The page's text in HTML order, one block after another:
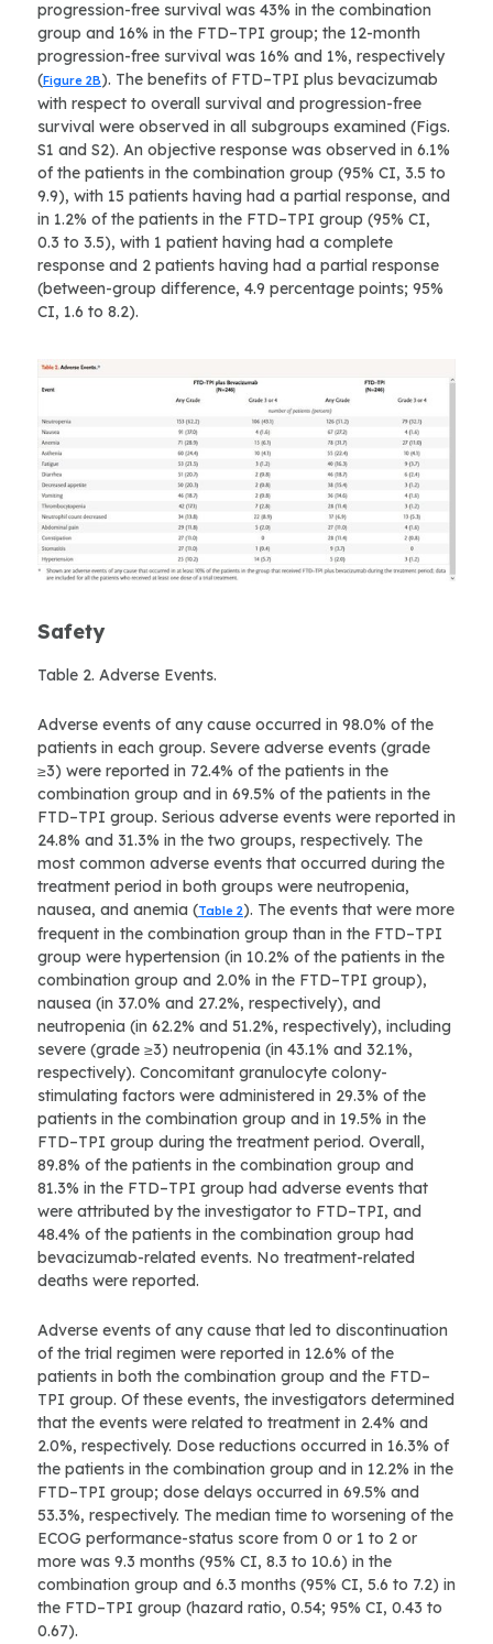
progression-free survival was 43% in the combination
group and 16% in the FTD–TPI group; the 12-month
progression-free survival was 16% and 1%, respectively
(Figure 2B). The benefits of FTD–TPI plus bevacizumab
with respect to overall survival and progression-free
survival were observed in all subgroups examined (Figs.
S1 and S2). An objective response was observed in 6.1%
of the patients in the combination group (95% CI, 3.5 to
9.9), with 15 patients having had a partial response, and
in 1.2% of the patients in the FTD–TPI group (95% CI,
0.3 to 3.5), with 1 patient having had a complete
response and 2 patients having had a partial response
(between-group difference, 4.9 percentage points; 95%
CI, 1.6 to 8.2).
Safety
Table 2. Adverse Events.
Adverse events of any cause occurred in 98.0% of the
patients in each group. Severe adverse events (grade
≥3) were reported in 72.4% of the patients in the
combination group and in 69.5% of the patients in the
FTD–TPI group. Serious adverse events were reported in
24.8% and 31.3% in the two groups, respectively. The
most common adverse events that occurred during the
treatment period in both groups were neutropenia,
nausea, and anemia (Table 2). The events that were more
frequent in the combination group than in the FTD–TPI
group were hypertension (in 10.2% of the patients in the
combination group and 2.0% in the FTD–TPI group),
nausea (in 37.0% and 27.2%, respectively), and
neutropenia (in 62.2% and 51.2%, respectively), including
severe (grade ≥3) neutropenia (in 43.1% and 32.1%,
respectively). Concomitant granulocyte colony-
stimulating factors were administered in 29.3% of the
patients in the combination group and in 19.5% in the
FTD–TPI group during the treatment period. Overall,
89.8% of the patients in the combination group and
81.3% in the FTD–TPI group had adverse events that
were attributed by the investigator to FTD–TPI, and
48.4% of the patients in the combination group had
bevacizumab-related events. No treatment-related
deaths were reported.
Adverse events of any cause that led to discontinuation
of the trial regimen were reported in 12.6% of the
patients in both the combination group and the FTD–
TPI group. Of these events, the investigators determined
that the events were related to treatment in 2.4% and
2.0%, respectively. Dose reductions occurred in 16.3% of
the patients in the combination group and in 12.2% in the
FTD–TPI group; dose delays occurred in 69.5% and
53.3%, respectively. The median time to worsening of the
ECOG performance-status score from 0 or 1 to 2 or
more was 9.3 months (95% CI, 8.3 to 10.6) in the
combination group and 6.3 months (95% CI, 5.6 to 7.2) in
the FTD–TPI group (hazard ratio, 0.54; 95% CI, 0.43 to
0.67).